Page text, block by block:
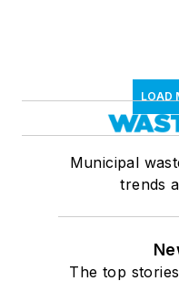
LOAD
Municipal
trends
The top